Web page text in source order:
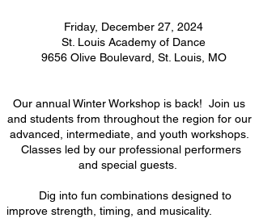
Friday, December 27, 2024
St. Louis Academy of Dance
9656 Olive Boulevard, St. Louis, MO
Our annual Winter Workshop is back! Join us
and students from throughout the region for our
advanced, intermediate, and youth workshops.
Classes led by our professional performers
and special guests.
Dig into fun combinations designed to
improve strength, timing, and musicality.